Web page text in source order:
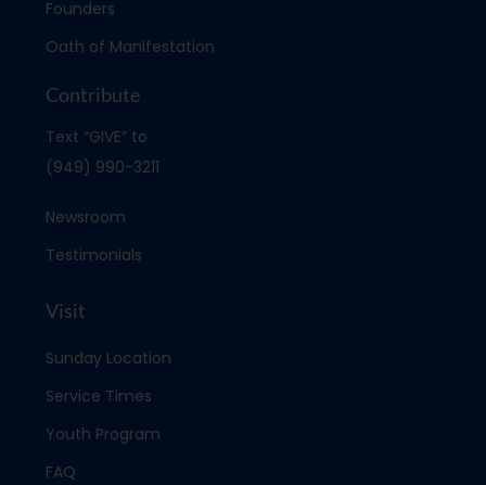
Founders
Oath of Manifestation
Contribute
Text “GIVE” to
(949) 990-3211
Newsroom
Testimonials
Visit
Sunday Location
Service Times
Youth Program
FAQ